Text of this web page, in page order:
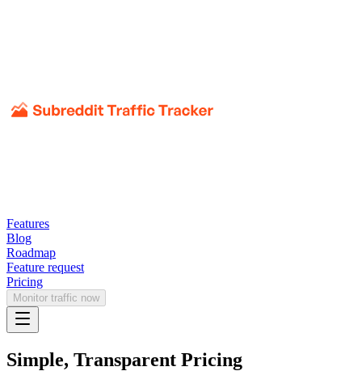
Features
Blog
Roadmap
Feature request
Pricing
Monitor traffic now
Simple, Transparent Pricing